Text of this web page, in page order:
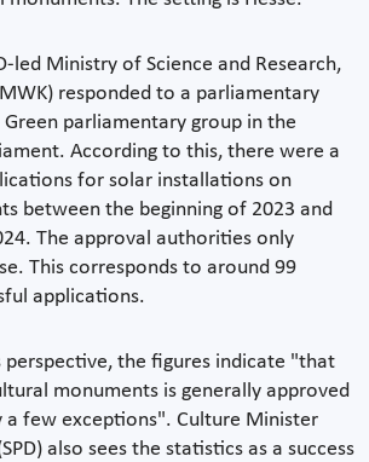
led Ministry of Science and Research,
responded to a parliamentary
parliamentary group in the
According to this, there were a
for solar installations on
between the beginning of 2023 and
The approval authorities only
This corresponds to around 99
applications.
perspective, the figures indicate "that
monuments is generally approved
a few exceptions". Culture Minister
also sees the statistics as a success